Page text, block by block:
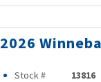
2026
Stock # 13816